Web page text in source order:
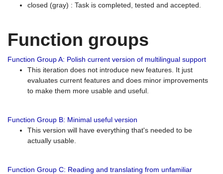
closed (gray) : Task is completed, tested and accepted.
Function groups
Function Group A: Polish current version of multilingual support
This iteration does not introduce new features. It just
evaluates current features and does minor improvements
to make them more usable and useful.
Function Group B: Minimal useful version
This version will have everything that's needed to be
actually usable.
Function Group C: Reading and translating from unfamiliar